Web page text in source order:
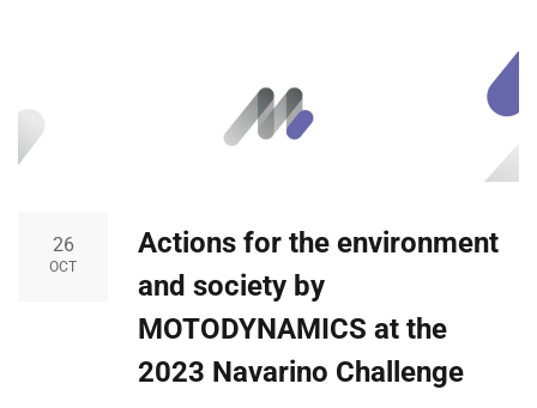
26
OCT
Actions for the environment
and society by
MOTODYNAMICS at the
2023 Navarino Challenge